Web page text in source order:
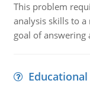
This problem
analysis skills to
goal of answering